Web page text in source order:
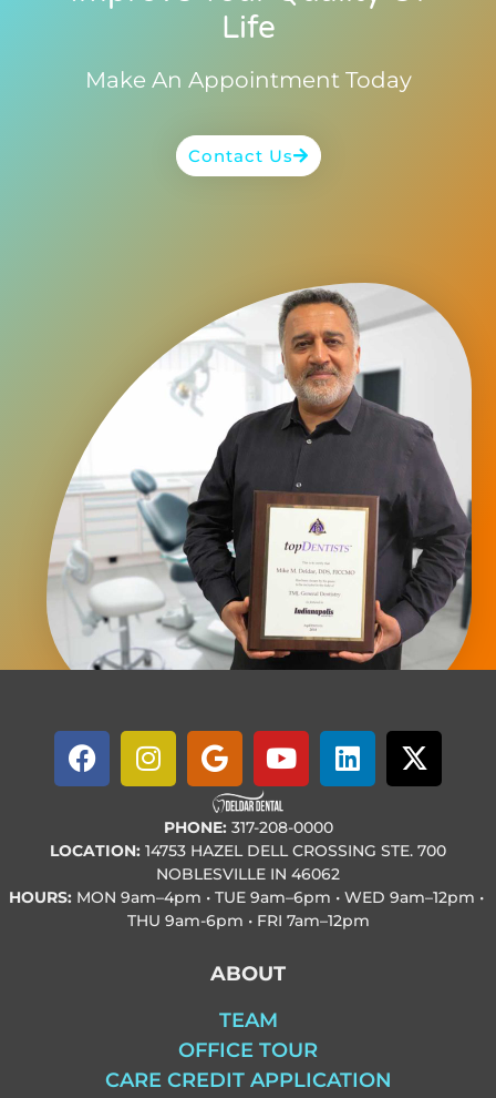
Life
Make An Appointment Today
Contact Us
PHONE: 317-208-0000
LOCATION: 14753 HAZEL DELL CROSSING STE. 700
NOBLESVILLE IN 46062
HOURS: MON 9am–4pm • TUE 9am–6pm • WED 9am–12pm •
THU 9am-6pm • FRI 7am–12pm
ABOUT
TEAM
OFFICE TOUR
CARE CREDIT APPLICATION